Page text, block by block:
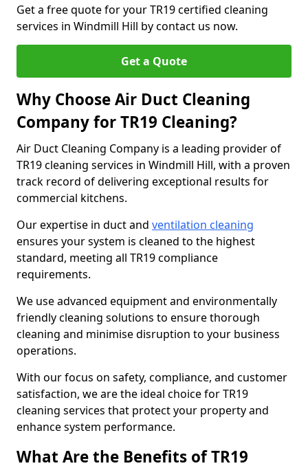
Get a free quote for your TR19 certified cleaning
services in Windmill Hill by contact us now.
Get a Quote
Why Choose Air Duct Cleaning
Company for TR19 Cleaning?
Air Duct Cleaning Company is a leading provider of
TR19 cleaning services in Windmill Hill, with a proven
track record of delivering exceptional results for
commercial kitchens.
Our expertise in duct and ventilation cleaning
ensures your system is cleaned to the highest
standard, meeting all TR19 compliance
requirements.
We use advanced equipment and environmentally
friendly cleaning solutions to ensure thorough
cleaning and minimise disruption to your business
operations.
With our focus on safety, compliance, and customer
satisfaction, we are the ideal choice for TR19
cleaning services that protect your property and
enhance system performance.
What Are the Benefits of TR19